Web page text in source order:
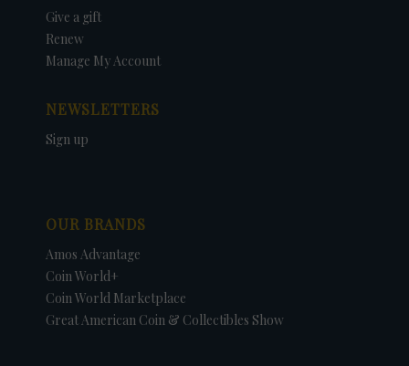
Give a gift
Renew
Manage My Account
NEWSLETTERS
Sign up
OUR BRANDS
Amos Advantage
Coin World+
Coin World Marketplace
Great American Coin & Collectibles Show